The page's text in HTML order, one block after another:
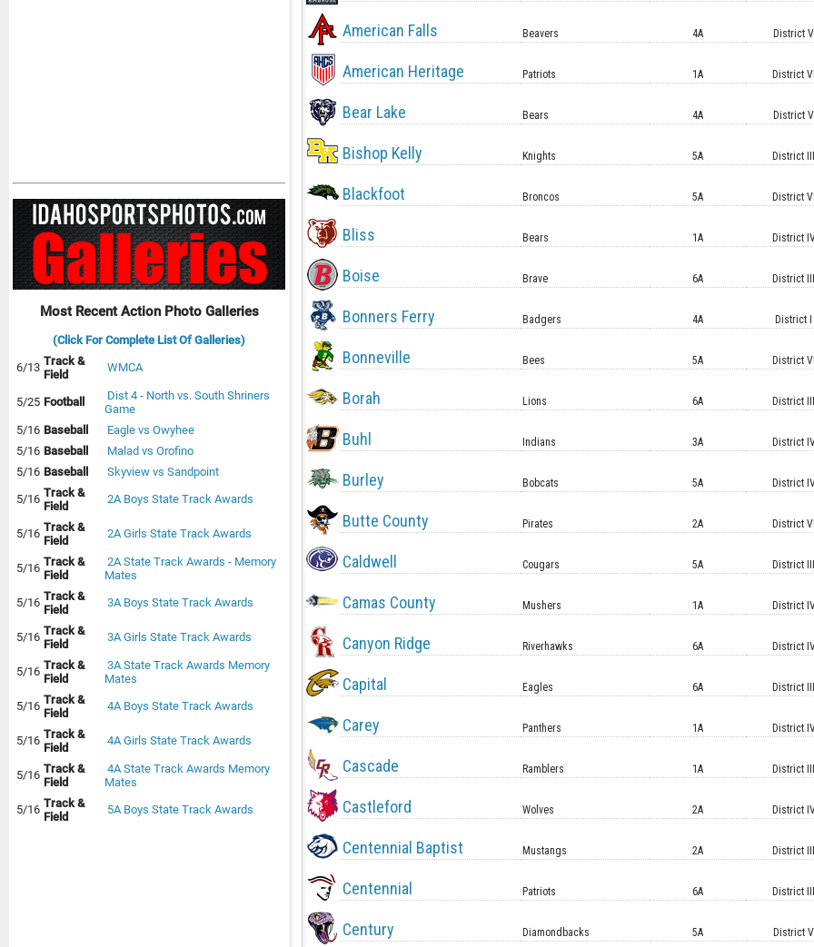
Most Recent Action Photo Galleries
(Click For Complete List Of Galleries)
6/13 Track &
Field
WMCA
5/25 Football
Dist 4 - North vs. South Shriners
Game
5/16 Baseball
Eagle vs Owyhee
5/16 Baseball
Malad vs Orofino
5/16 Baseball
Skyview vs Sandpoint
5/16 Track &
Field
2A Boys State Track Awards
5/16 Track &
Field
2A Girls State Track Awards
5/16 Track &
Field
2A State Track Awards - Memory
Mates
5/16 Track &
Field
3A Boys State Track Awards
5/16 Track &
Field
3A Girls State Track Awards
5/16 Track &
Field
3A State Track Awards Memory
Mates
5/16 Track &
Field
4A Boys State Track Awards
5/16 Track &
Field
4A Girls State Track Awards
5/16 Track &
Field
4A State Track Awards Memory
Mates
5/16 Track &
Field
5A Boys State Track Awards
American Falls Beavers 4A District V
American Heritage Patriots 1A District VI
Bear Lake Bears 4A District V
Bishop Kelly Knights 5A District III
Blackfoot Broncos 5A District VI
Bliss Bears 1A District
Boise Brave 6A District III
Bonners Ferry Badgers 4A District I
Bonneville Bees 5A District VI
Borah Lions 6A District III
Buhl Indians 3A District
Burley Bobcats 5A District
Butte County Pirates 2A District VI
Caldwell Cougars 5A District III
Camas County Mushers 1A District
Canyon Ridge Riverhawks 6A District
Capital Eagles 6A District III
Carey Panthers 1A District
Cascade Ramblers 1A District III
Castleford Wolves 2A District
Centennial Baptist Mustangs 2A District III
Centennial Patriots 6A District III
Century Diamondbacks 5A District V